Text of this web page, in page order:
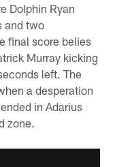
Dolphin Ryan
and two
final score belies
Murray kicking
left. The
a desperation
in Adarius
zone.